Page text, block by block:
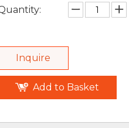
Inquire
Add to Basket